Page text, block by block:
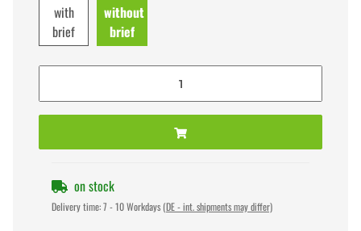
with
brief
without
brief
on stock
Delivery time:7 - 10 Workdays (DE - int. shipments may differ)